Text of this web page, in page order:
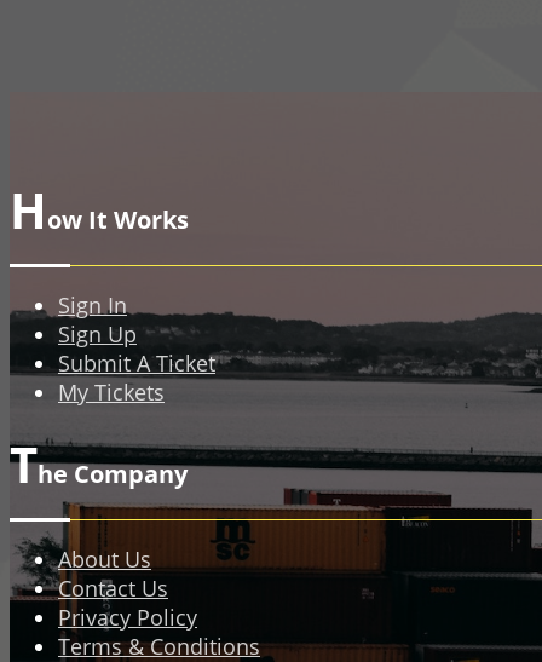
How It Works
Sign In
Sign Up
Submit A Ticket
My Tickets
The Company
About Us
Contact Us
Privacy Policy
Terms & Conditions